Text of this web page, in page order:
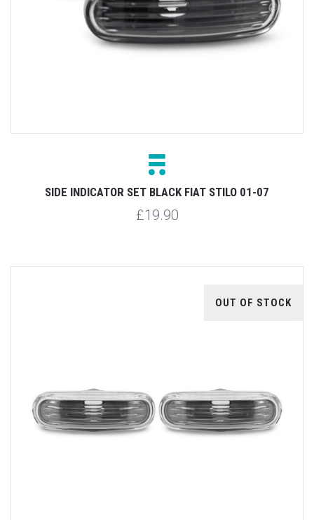
SIDE INDICATOR SET BLACK FIAT STILO 01-07
£19.90
OUT OF STOCK